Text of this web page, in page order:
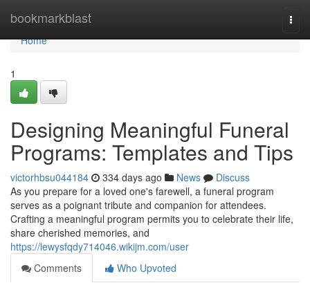
bookmarkblast
Home
Home
1
Designing Meaningful Funeral
Programs: Templates and Tips
victorhbsu044184 334 days ago News
Discuss
As you prepare for a loved one's farewell, a funeral program
serves as a poignant tribute and companion for attendees.
Crafting a meaningful program permits you to celebrate their life,
share cherished memories, and
https://lewysfqdy714046.wikijm.com/user
Comments
Who Upvoted